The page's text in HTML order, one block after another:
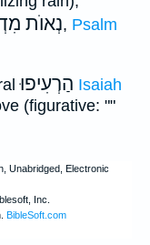
נְאוֺת, Psalm
הַרְעִיפוּ Isaiah
(figurative: ""